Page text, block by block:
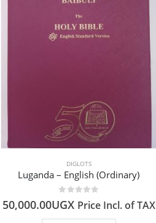
DIGLOTS
Luganda – English (Ordinary)
50,000.00UGX Price Incl. of TAX